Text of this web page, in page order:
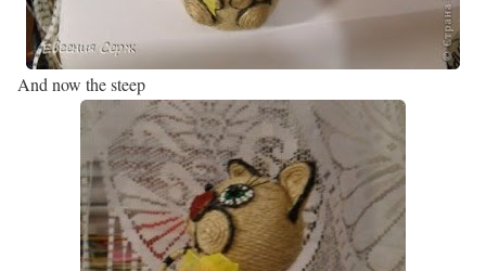
And now the steep